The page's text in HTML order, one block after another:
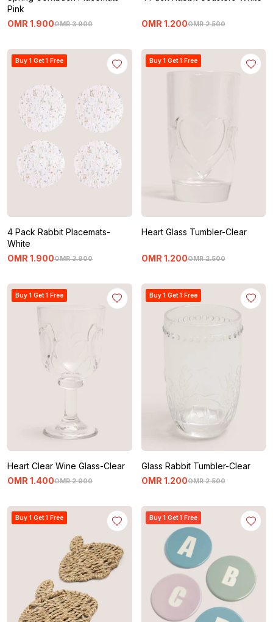
Pink
OMR 3.900
OMR1 .900 OMR 2.500
OMR 1 .200
Buy 1 Get 1 Free
4 Pack Rabbit Placemats-
White
OMR 3.900
OMR 1.900
Buy 1 Get 1 Free
Heart Glass Tumbler-Clear
OMR 2.500
OMR 1.200
Buy 1 Get 1 Free
Heart Clear Wine Glass-Clear
OMR 2.900
OMR 1.400
Buy 1 Get 1 Free
Glass Rabbit Tumbler-Clear
OMR 2.500
OMR 1.200
Buy 1 Get 1 Free Buy 1 Get 1 Free